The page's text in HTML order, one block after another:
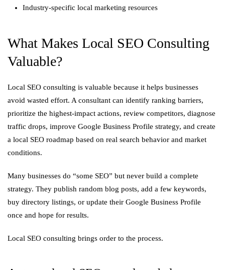
Industry-specific local marketing resources
What Makes Local SEO Consulting
Valuable?
Local SEO consulting is valuable because it helps businesses
avoid wasted effort. A consultant can identify ranking barriers,
prioritize the highest-impact actions, review competitors, diagnose
traffic drops, improve Google Business Profile strategy, and create
a local SEO roadmap based on real search behavior and market
conditions.
Many businesses do “some SEO” but never build a complete
strategy. They publish random blog posts, add a few keywords,
buy directory listings, or update their Google Business Profile
once and hope for results.
Local SEO consulting brings order to the process.